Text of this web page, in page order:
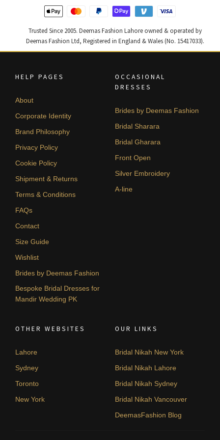
Trusted Since 2005. Deemas Fashion Lahore owned & operated by
Deemas Fashion Ltd, Registered in England & Wales (No. 15417033).
HELP PAGES
About
Corporate Identity
Brand Philosophy
Privacy Policy
Cookie Policy
Shipment & Returns
Terms & Conditions
FAQs
Contact
Size Guide
Wishlist
Brides by Deemas Fashion
Bespoke Bridal Dresses for
Mandir Wedding PK
OCCASIONAL
DRESSES
Brides by Deemas Fashion
Bridal Sharara
Bridal Gharara
Front Open
Silver Embroidery
A-line
OTHER WEBSITES
Lahore
Sydney
Toronto
New York
OUR LINKS
Bridal Nikah New York
Bridal Nikah Lahore
Bridal Nikah Sydney
Bridal Nikah Vancouver
DeemasFashion Blog